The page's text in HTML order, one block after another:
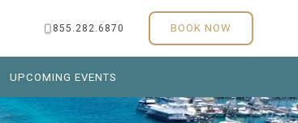
855.282.6870 BOOK NOW
UPCOMING EVENTS